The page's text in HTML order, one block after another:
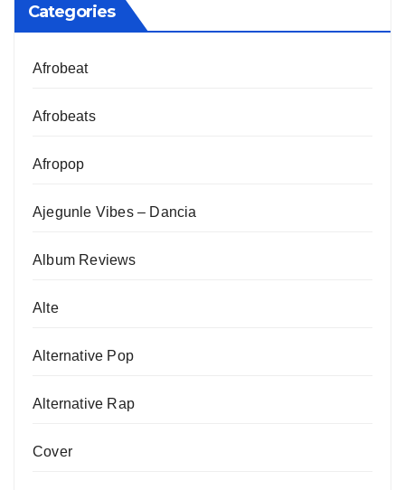
Categories
Afrobeat
Afrobeats
Afropop
Ajegunle Vibes – Dancia
Album Reviews
Alte
Alternative Pop
Alternative Rap
Cover